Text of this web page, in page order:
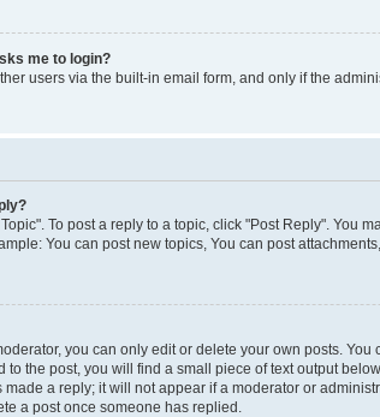
me to login?
users via the built-in email form, and only if the
To post a reply to a topic, click "Post Reply".
You can post new topics, You can post attachments,
you can only edit or delete your own posts.
the post, you will find a small piece of text output
a reply; it will not appear if a moderator or
a post once someone has replied.